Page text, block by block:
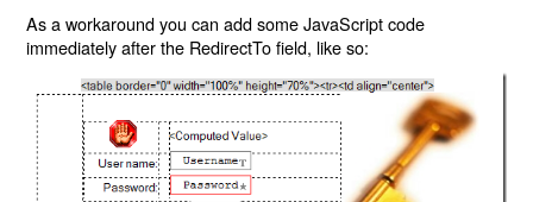
As a workaround you can add some JavaScript code
immediately after the RedirectTo field, like so: